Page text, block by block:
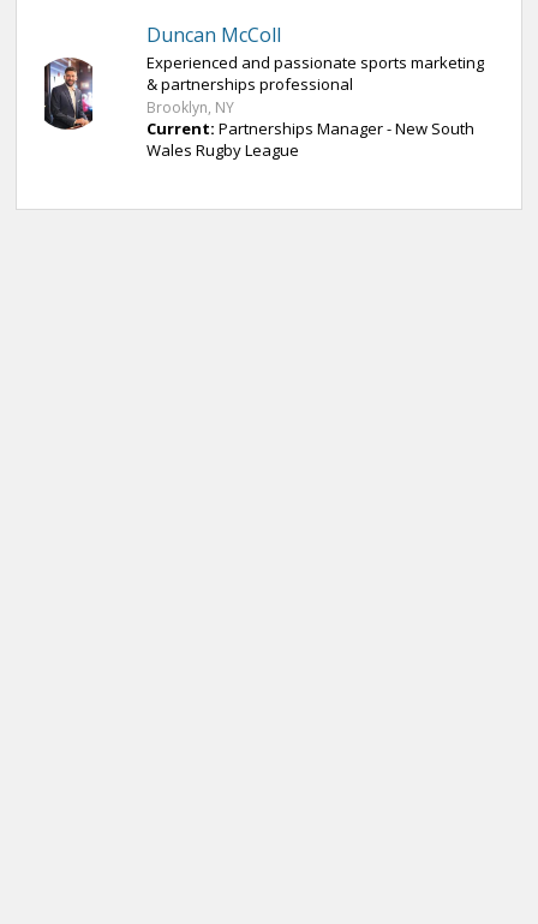
Duncan McColl
Experienced and passionate sports marketing
& partnerships professional
Brooklyn, NY
Current: Partnerships Manager - New South
Wales Rugby League